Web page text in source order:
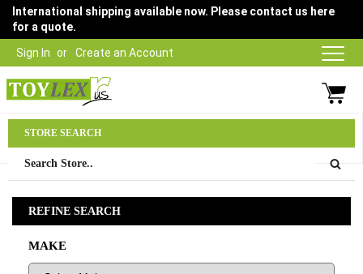
Sign In Create an Account
International shipping available now. Please contact us here
for a quote.
03 9315 1500
STORE SEARCH
REFINE SEARCH
MAKE